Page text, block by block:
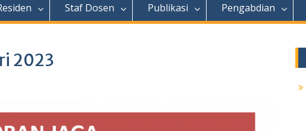
Staf Dosen Publikasi Pengabdian
2023